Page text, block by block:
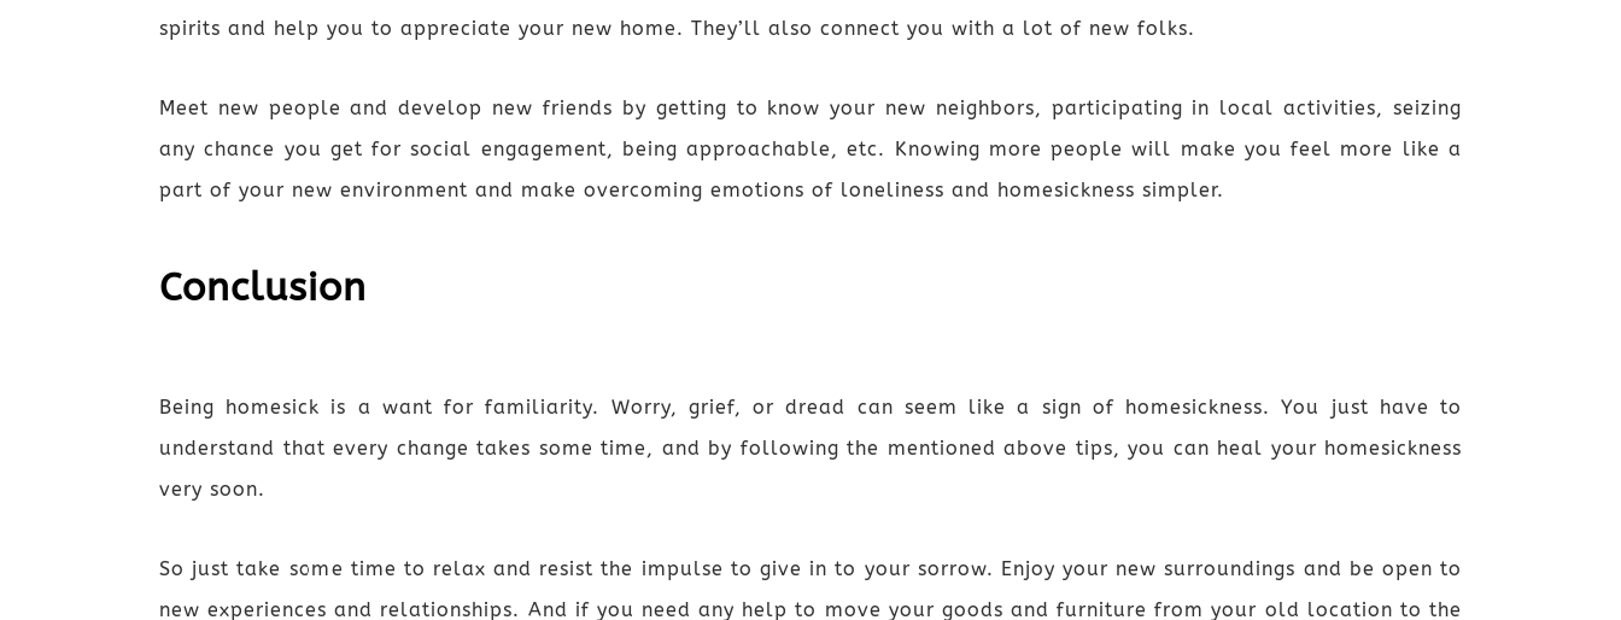
spirits and help you to appreciate your new home. They’ll also connect you with a lot of new folks.
Meet new people and develop new friends by getting to know your new neighbors, participating in local activities, seizing
any chance you get for social engagement, being approachable, etc. Knowing more people will make you feel more like a
part of your new environment and make overcoming emotions of loneliness and homesickness simpler.
Conclusion
Being homesick is a want for familiarity. Worry, grief, or dread can seem like a sign of homesickness. You just have to
understand that every change takes some time, and by following the mentioned above tips, you can heal your homesickness
very soon.
So just take some time to relax and resist the impulse to give in to your sorrow. Enjoy your new surroundings and be open to
new experiences and relationships. And if you need any help to move your goods and furniture from your old location to the